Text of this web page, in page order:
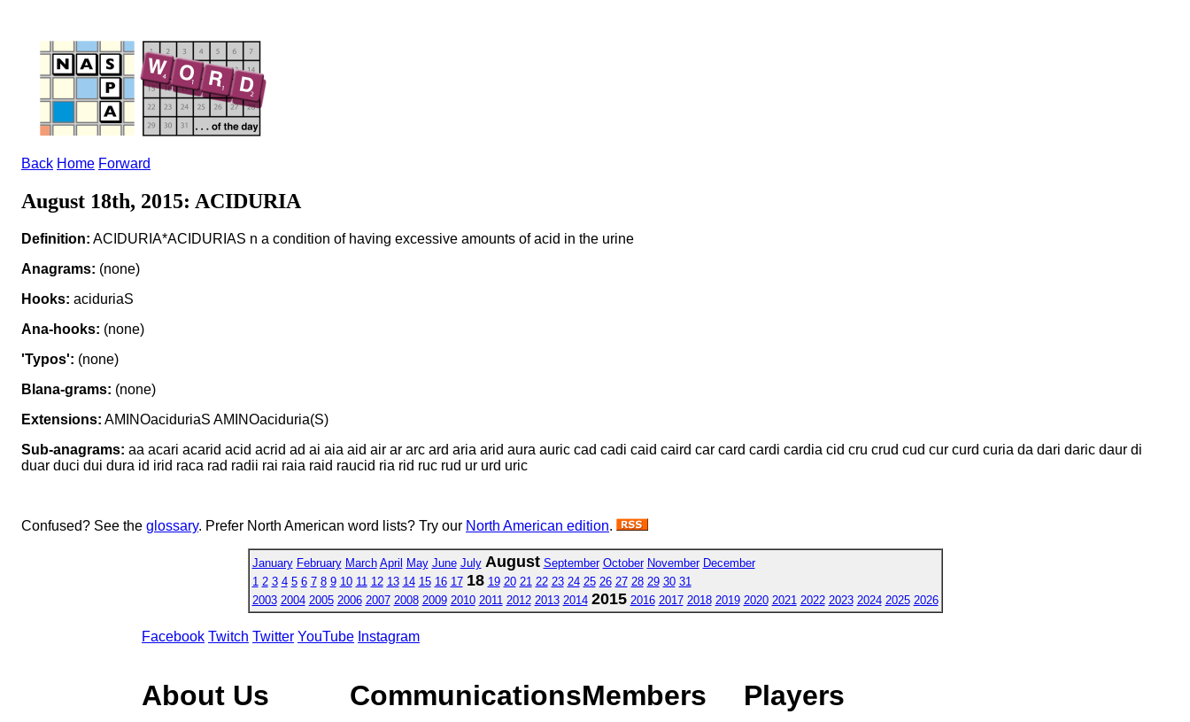
Back Home Forward
August 18th, 2015: ACIDURIA
Definition: ACIDURIA*ACIDURIAS n a condition of having excessive amounts of acid in the urine
Anagrams: (none)
Hooks: aciduriaS
Ana-hooks: (none)
'Typos': (none)
Blana-grams: (none)
Extensions: AMINOaciduriaS AMINOaciduria(S)
Sub-anagrams: aa acari acarid acid acrid ad ai aia aid air ar arc ard aria arid aura auric cad cadi caid caird car card cardi cardia cid cru crud cud cur curd curia da dari daric daur di
duar duci dui dura id irid raca rad radii rai raia raid raucid ria rid ruc rud ur urd uric
Confused? See the glossary. Prefer North American word lists? Try our North American edition.
January February March April May June July August September October November December
1 2 3 4 5 6 7 8 9 10 11 12 13 14 15 16 17 18 19 20 21 22 23 24 25 26 27 28 29 30 31
2003 2004 2005 2006 2007 2008 2009 2010 2011 2012 2013 2014 2015 2016 2017 2018 2019 2020 2021 2022 2023 2024 2025 2026
Facebook Twitch Twitter YouTube Instagram
About Us CommunicationsMembers Players